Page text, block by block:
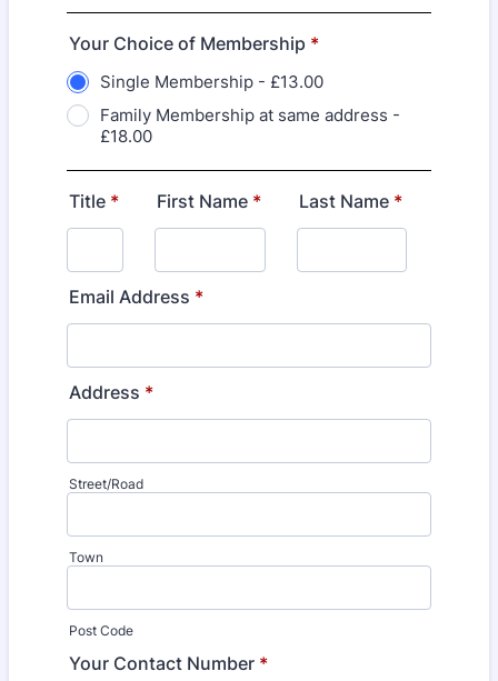
Your Choice of Membership *
Single Membership - £13.00
Family Membership at same address -
£18.00
Title * First Name * Last Name *
Email Address *
Address *
Street/Road
Town
Post Code
Your Contact Number *